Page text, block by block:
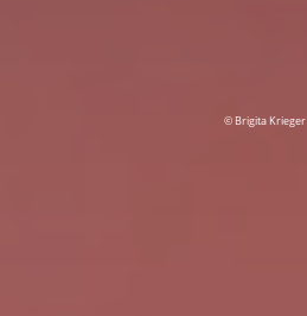
© Brigita Krieger